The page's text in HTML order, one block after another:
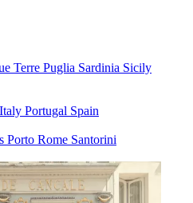
Terre Puglia Sardinia Sicily
Italy Portugal Spain
Porto Rome Santorini